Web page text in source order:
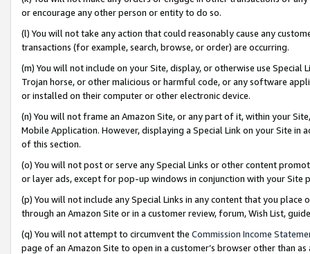
or encourage any other person or entity to do so.
(l) You will not take any action that could reasonably cause any
transactions (for example, search, browse, or order) are occurring.
(m) You will not include on your Site, display, or otherwise use
Trojan horse, or other malicious or harmful code, or any software
or installed on their computer or other electronic device.
(n) You will not frame an Amazon Site, or any part of it, within your
Mobile Application. However, displaying a Special Link on your Site
of this section.
(o) You will not post or serve any Special Links or other content
or layer ads, except for pop-up windows in conjunction with your
(p) You will not include any Special Links in any content that you
through an Amazon Site or in a customer review, forum, Wish List,
(q) You will not attempt to circumvent the Commission Income
page of an Amazon Site to open in a customer’s browser other than